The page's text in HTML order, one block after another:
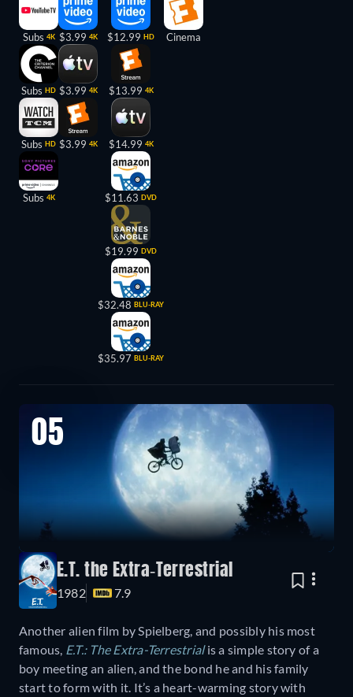
Subs 4K
Subs HD
Subs HD
Subs 4K
$3.99 4K
$3.99 4K
$3.99 4K
$12.99 HD
$13.99 4K
$14.99 4K
$11.63 DVD
$19.99 DVD
$32.48 BLU-RAY
$35.97 BLU-RAY
Cinema
05
E.T. the Extra-Terrestrial
1982 7.9
Another alien film by Spielberg, and possibly his most
famous, E.T.: The Extra-Terrestrialis a simple story of a
boy meeting an alien, and the bond he and his family
start to form with it. It’s a heart-warming story with